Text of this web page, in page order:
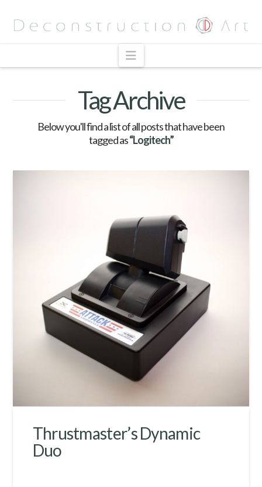
Navigation
Tag Archive
Below you'll find a list of all posts that have been
tagged as“Logitech”
Thrustmaster’s Dynamic
Duo